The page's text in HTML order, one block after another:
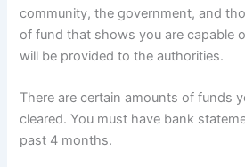
community, the government, and
of fund that shows you are capable
will be provided to the authorities.
There are certain amounts of funds
cleared. You must have bank
past 4 months.